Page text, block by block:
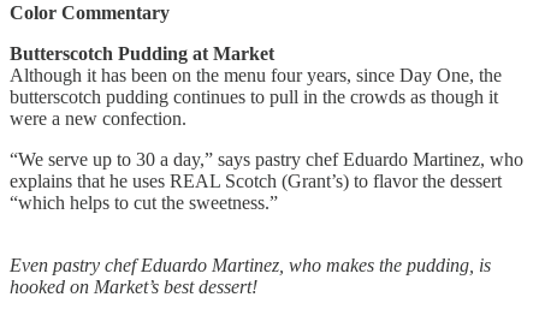
Color Commentary
Butterscotch Pudding at Market
Although it has been on the menu four years, since Day One, the
butterscotch pudding continues to pull in the crowds as though it
were a new confection.
“We serve up to 30 a day,” says pastry chef Eduardo Martinez, who
explains that he uses REAL Scotch (Grant’s) to flavor the dessert
“which helps to cut the sweetness.”
Even pastry chef Eduardo Martinez, who makes the pudding, is
hooked on Market’s best dessert!